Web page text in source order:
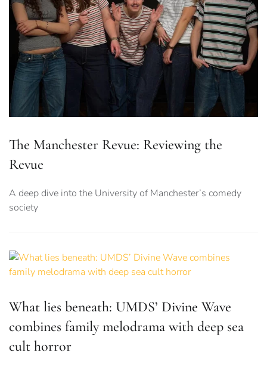
The Manchester Revue: Reviewing the
Revue
A deep dive into the University of Manchester’s comedy
society
What lies beneath: UMDS’ Divine Wave
combines family melodrama with deep sea
cult horror